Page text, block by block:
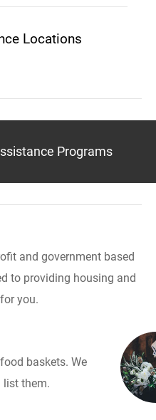
Locations
Programs
and government based
to providing housing and
you.
baskets. We
list them.